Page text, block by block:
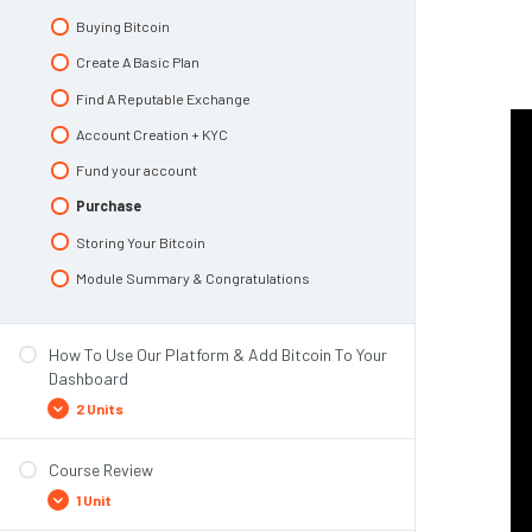
Buying Bitcoin
Create A Basic Plan
Find A Reputable Exchange
Account Creation + KYC
Fund your account
Purchase
Storing Your Bitcoin
Module Summary & Congratulations
How To Use Our Platform & Add Bitcoin To Your
Dashboard
2 Units
Course Review
1 Unit